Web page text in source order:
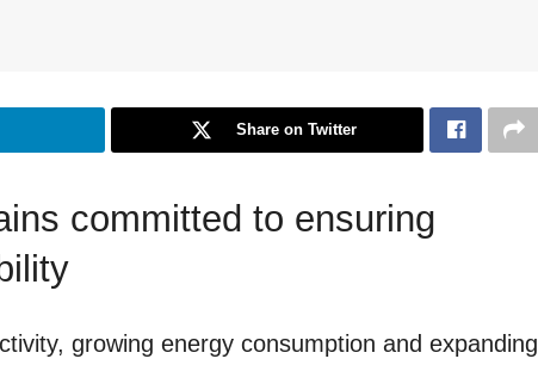
Share on Twitter
committed to ensuring
growing energy consumption and expanding